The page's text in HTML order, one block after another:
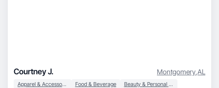
Courtney J. Montgomery,AL
Apparel & Accessories Food & Beverage Beauty & Personal Care